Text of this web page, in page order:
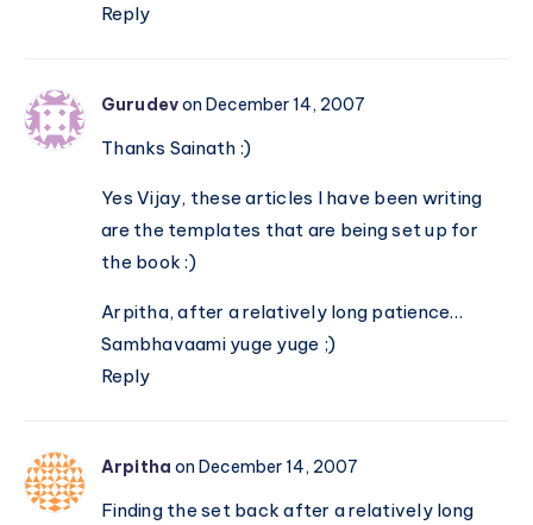
Reply
Gurudevon December 14, 2007
Thanks Sainath :)
Yes Vijay, these articles I have been writing
are the templates that are being set up for
the book :)
Arpitha, after a relatively long patience…
Sambhavaami yuge yuge ;)
Reply
Arpitha on December 14, 2007
Finding the set back after a relatively long